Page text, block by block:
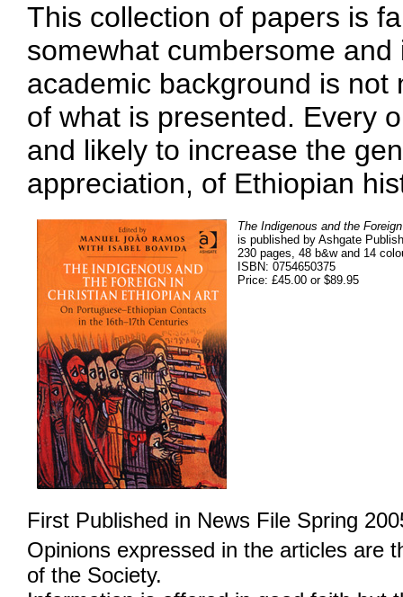
This collection of papers is
somewhat cumbersome
academic background is
of what is presented. Every
and likely to increase the
appreciation, of Ethiopian
The Indigenous and the
is published by Ashgate
230 pages, 48 b&w and 14
ISBN: 0754650375
Price: £45.00 or $89.95
First Published in News File Spring
Opinions expressed in the articles are
of the Society.